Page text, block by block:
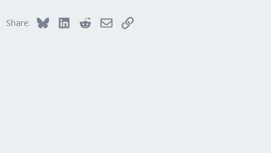
Share: BlueskyLinkedInRedditEmailLink